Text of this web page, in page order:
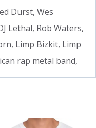
Durst, Wes
Lethal, Rob Waters,
Limp Bizkit, Limp
rap metal band,